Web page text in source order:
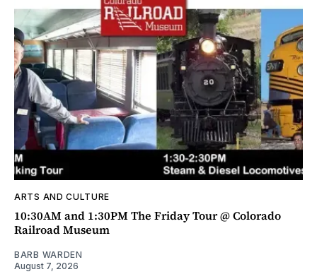
ARTS AND CULTURE
10:30AM and 1:30PM The Friday Tour @ Colorado
Railroad Museum
BARB WARDEN
August 7, 2026